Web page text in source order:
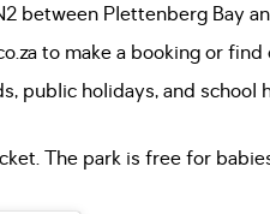
between Plettenberg Bay
to make a booking or find
public holidays, and school
The park is free for